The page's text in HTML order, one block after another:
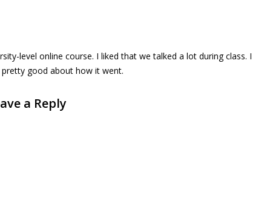
level online course. I liked that we talked a lot during class. I
good about how it went.
a Reply